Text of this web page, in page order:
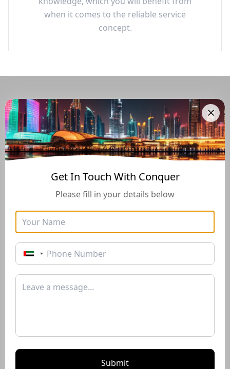
when it comes to the reliable service
concept.
Get In Touch With Conquer
Please fill in your details below
Submit
Navigate Through The UAE
Buying And Selling Guide
Golden Visa
in the UAE long-term with
the Golden Visa of 10+
years*
the Golden Visa of 10+
years*